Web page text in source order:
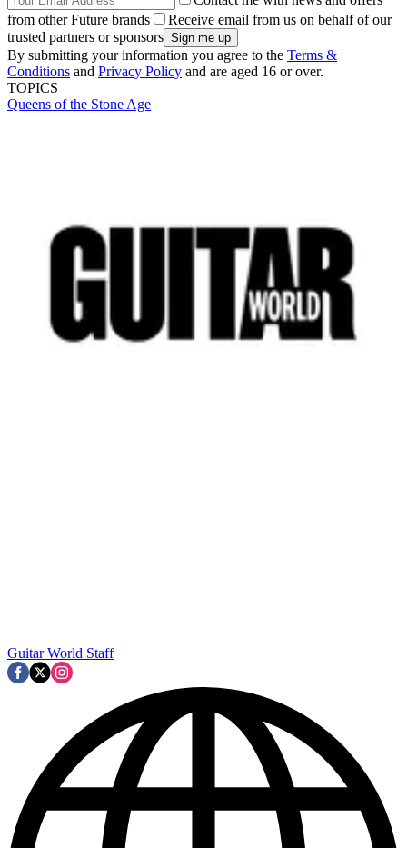
from other Future brands
Receive email from us on behalf of our
trusted partners or sponsors
By submitting your information you agree to the Terms &
Conditions and Privacy Policy and are aged 16 or over.
TOPICS
Queens of the Stone Age
Guitar World Staff